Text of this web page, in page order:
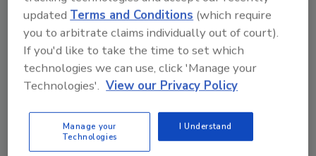
at a better-than-expected pace.
Back to the International Roofing Expo.
Roofing Contractor is more than a little proud
to have a role in the IRE as the "Official Show
Publication." But that is not why I am so
excited. I look forward to the 2005 IRE
because of the outstanding content both in
the trade show and in the scheduled
updatedTerms and Conditions (which require
you to arbitrate claims individually out of court).
If you'd like to take the time to set which
technologies we can use, click 'Manage your
Technologies'. View our Privacy Policy
Manage your
Technologies
I Understand